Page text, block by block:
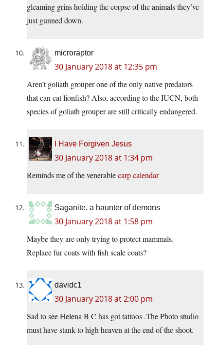
gleaming grins holding the corpse of the animals they’ve
just gunned down.
microraptor
30 January 2018 at 12:35 pm
Aren’t goliath grouper one of the only native predators
that can eat lionfish? Also, according to the IUCN, both
species of goliath grouper are still critically endangered.
I Have Forgiven Jesus
30 January 2018 at 1:34 pm
Reminds me of the venerablecarp calendar
Saganite, a haunter of demons
30 January 2018 at 1:58 pm
Maybe they are only trying to protect mammals.
Replace fur coats with fish scale coats?
davidc1
30 January 2018 at 2:00 pm
Sad to see Helena B C has got tattoos .The Photo studio
must have stank to high heaven at the end of the shoot.